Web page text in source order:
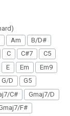
Am
B/D#
C C#7
C5
E Em
Em9
G/D
G5
C#
Gmaj7/D
F#